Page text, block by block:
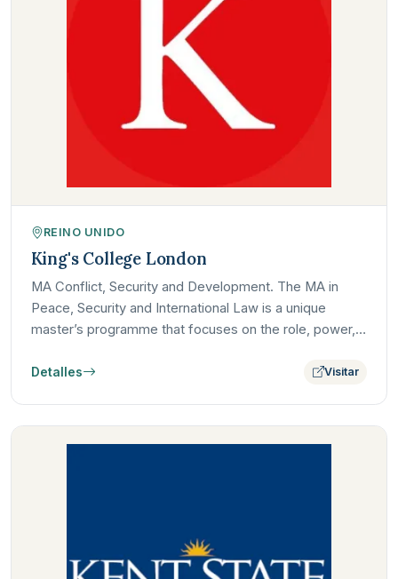
REINO UNIDO
King's College London
MA Conflict, Security and Development. The MA in
Peace, Security and International Law is a unique
master’s programme that focuses on the role, power,
Detalles Visitar